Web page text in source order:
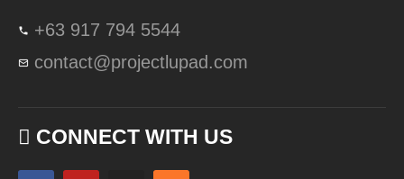
+63 917 794 5544
contact@projectlupad.com
CONNECT WITH US